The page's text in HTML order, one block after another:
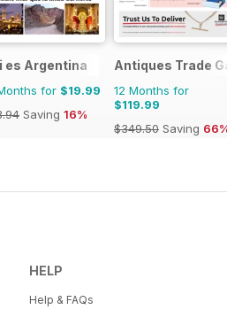
Complete Manual
es Argentina
for $19.99
Saving 16%
Antiques Trade
12 Months for
$119.99
$349.50 Saving
HELP
Help & FAQs